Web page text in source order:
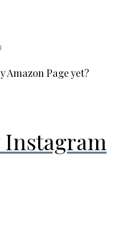
Amazon Page yet?
Instagram